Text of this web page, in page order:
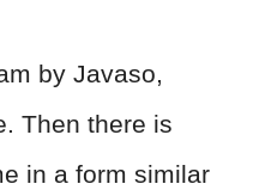
by Javaso,
Then there is
in a form similar